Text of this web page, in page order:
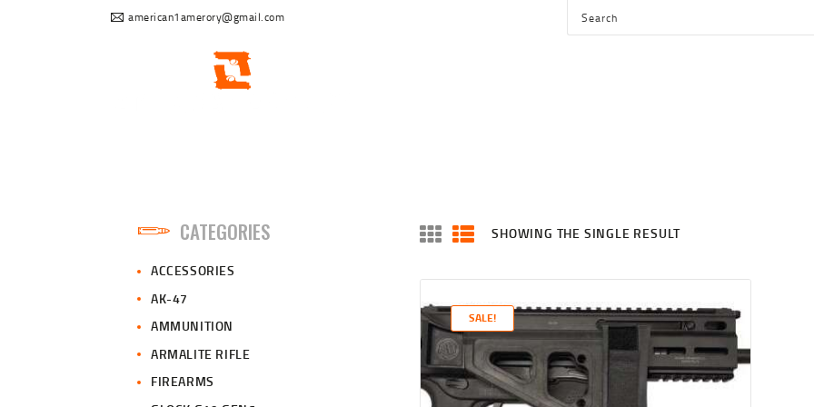
american1amerory@gmail.com
ABOUTSHOWING THE SINGLE RESULT
SALE!
CATEGORIES
ACCESSORIES
AK-47
AMMUNITION
ARMALITE RIFLE
FIREARMS